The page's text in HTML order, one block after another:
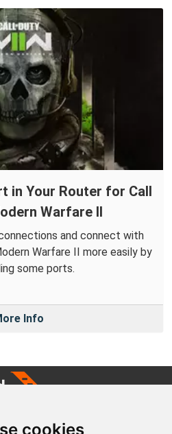
cookies
in Your Router for Call
Warfare II
and connect with
Warfare II more easily by
some ports.
Info